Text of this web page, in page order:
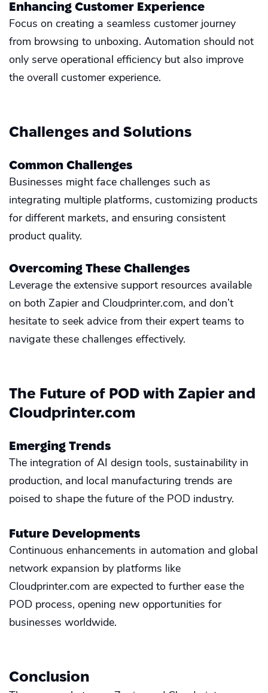
Enhancing Customer Experience
Focus on creating a seamless customer journey
from browsing to unboxing. Automation should not
only serve operational efficiency but also improve
the overall customer experience.
Challenges and Solutions
Common Challenges
Businesses might face challenges such as
integrating multiple platforms, customizing products
for different markets, and ensuring consistent
product quality.
Overcoming These Challenges
Leverage the extensive support resources available
on both Zapier and Cloudprinter.com, and don’t
hesitate to seek advice from their expert teams to
navigate these challenges effectively.
The Future of POD with Zapier and
Cloudprinter.com
Emerging Trends
The integration of AI design tools, sustainability in
production, and local manufacturing trends are
poised to shape the future of the POD industry.
Future Developments
Continuous enhancements in automation and global
network expansion by platforms like
Cloudprinter.com are expected to further ease the
POD process, opening new opportunities for
businesses worldwide.
Conclusion